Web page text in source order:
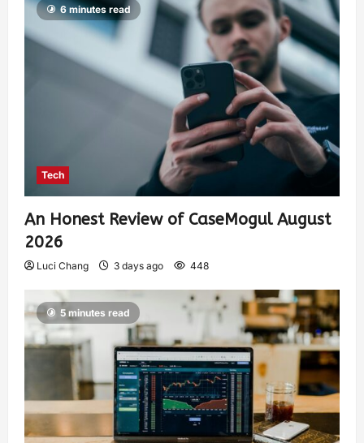
6 minutes read
Tech
An Honest Review of CaseMogul August
2026
Luci Chang 3 days ago 448
5 minutes read